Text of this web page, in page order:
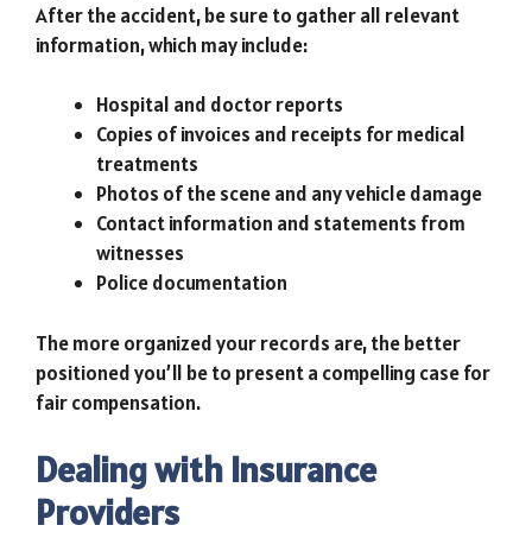
After the accident, be sure to gather all relevant
information, which may include:
Hospital and doctor reports
Copies of invoices and receipts for medical
treatments
Photos of the scene and any vehicle damage
Contact information and statements from
witnesses
Police documentation
The more organized your records are, the better
positioned you’ll be to present a compelling case for
fair compensation.
Dealing with Insurance
Providers